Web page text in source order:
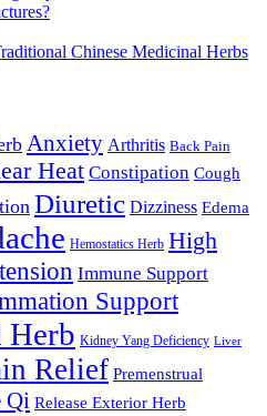
Chinese Medicinal Herbs
Anxiety Arthritis Back Pain
Heat Constipation Cough
Diuretic Dizziness Edema
Hemostatics Herb High
Immune Support
Support
Herb Kidney Yang Deficiency Liver
Relief Premenstrual
Qi Release Exterior Herb